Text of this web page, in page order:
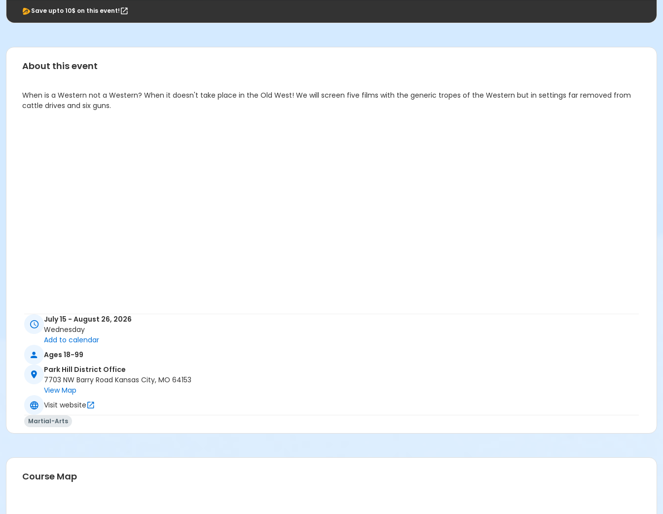
Save upto 10$ on this event!
About this event
When is a Western not a Western? When it doesn't take place in the Old West! We will screen five films with the generic tropes of the Western but in settings far removed from
cattle drives and six guns.
July 15 - August 26, 2026
Wednesday
Add to calendar
Ages 18-99
Park Hill District Office
7703 NW Barry Road Kansas City, MO 64153
View Map
Visit website
Martial-Arts
Course Map